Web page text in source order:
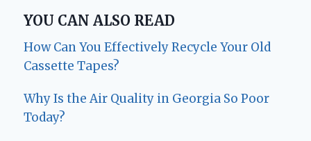
YOU CAN ALSO READ
How Can You Effectively Recycle Your Old
Cassette Tapes?
Why Is the Air Quality in Georgia So Poor
Today?